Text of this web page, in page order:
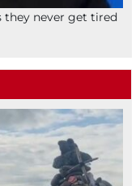
they never get tired